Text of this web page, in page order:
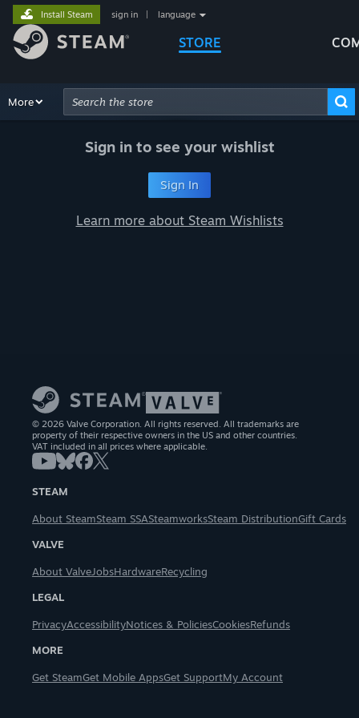
STORE
Install Steam sign in language
Browse Recommendations
More
Advanced Search
Sign in to see your wishlist
Sign In
Learn more about Steam Wishlists
© 2026 Valve Corporation. All rights reserved. All trademarks are
property of their respective owners in the US and other countries.
VAT included in all prices where applicable.
STEAM
About SteamSteam SSASteamworksSteam DistributionGift Cards
VALVE
About ValveJobsHardwareRecycling
LEGAL
PrivacyAccessibilityNotices & PoliciesCookiesRefunds
MORE
Get SteamGet Mobile AppsGet SupportMy Account